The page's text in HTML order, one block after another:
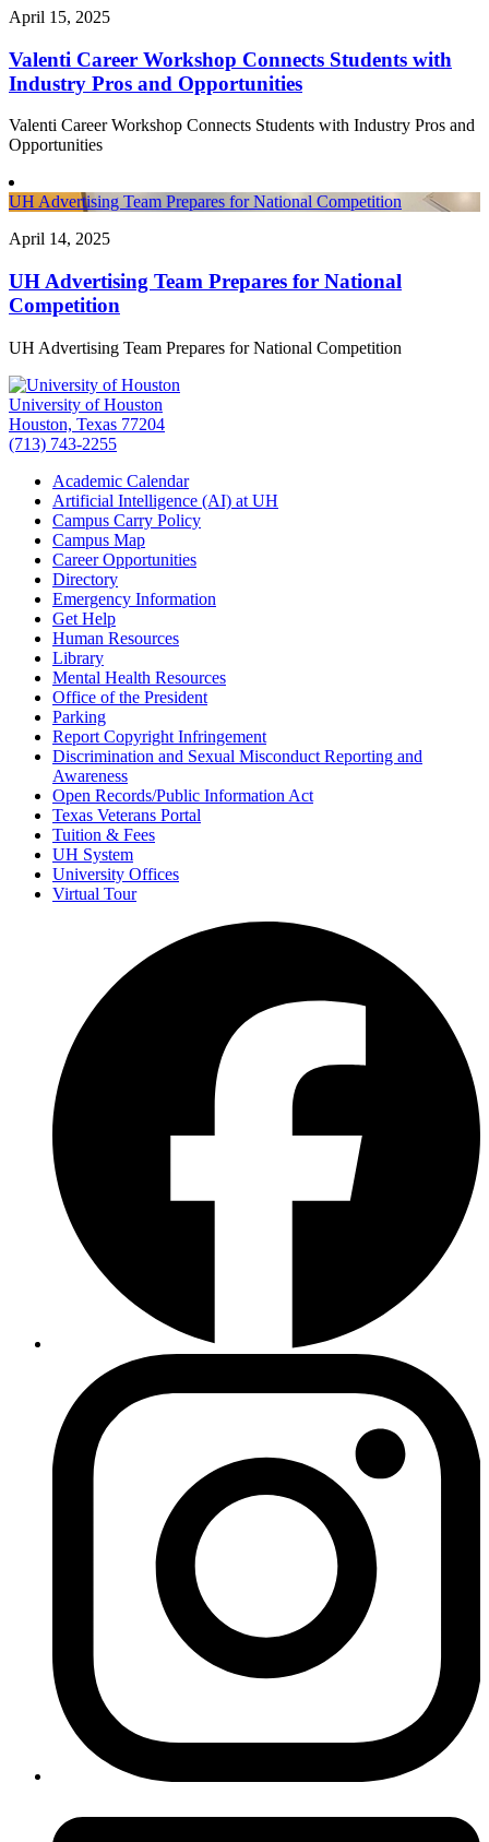
April 15, 2025
Valenti Career Workshop Connects Students with
Industry Pros and Opportunities
Valenti Career Workshop Connects Students with Industry Pros and
Opportunities
UH Advertising Team Prepares for National Competition
April 14, 2025
UH Advertising Team Prepares for National
Competition
UH Advertising Team Prepares for National Competition
University of Houston
Houston, Texas 77204
(713) 743-2255
Academic Calendar
Artificial Intelligence (AI) at UH
Campus Carry Policy
Campus Map
Career Opportunities
Directory
Emergency Information
Get Help
Human Resources
Library
Mental Health Resources
Office of the President
Parking
Report Copyright Infringement
Discrimination and Sexual Misconduct Reporting and
Awareness
Open Records/Public Information Act
Texas Veterans Portal
Tuition & Fees
UH System
University Offices
Virtual Tour